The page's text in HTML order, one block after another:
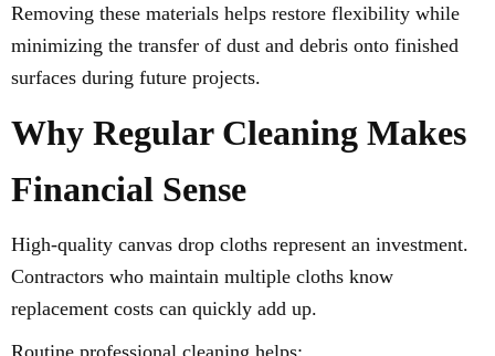
Removing these materials helps restore flexibility while
minimizing the transfer of dust and debris onto finished
surfaces during future projects.
Why Regular Cleaning Makes
Financial Sense
High-quality canvas drop cloths represent an investment.
Contractors who maintain multiple cloths know
replacement costs can quickly add up.
Routine professional cleaning helps: